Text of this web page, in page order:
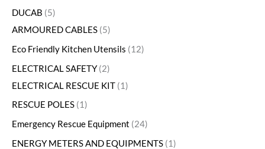
DUCAB 5
ARMOURED CABLES 5
Eco Friendly Kitchen Utensils
12
ELECTRICAL SAFETY 2
ELECTRICAL RESCUE KIT 1
RESCUE POLES 1
Emergency Rescue Equipment 24
ENERGY METERS AND EQUIPMENTS 1